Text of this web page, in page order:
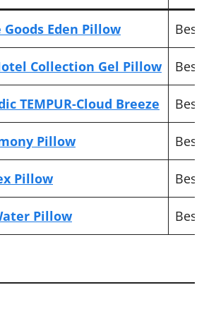
Goods Eden Pillow Best
Collection Gel Pillow Best
TEMPUR-Cloud Breeze Best
Pillow Best
Pillow Best
Pillow Best